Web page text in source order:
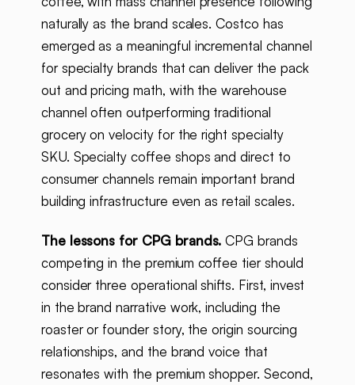
naturally as the brand scales. Costco has
emerged as a meaningful incremental channel
for specialty brands that can deliver the pack
out and pricing math, with the warehouse
channel often outperforming traditional
grocery on velocity for the right specialty
SKU. Specialty coffee shops and direct to
consumer channels remain important brand
building infrastructure even as retail scales.
The lessons for CPG brands. CPG brands
competing in the premium coffee tier should
consider three operational shifts. First, invest
in the brand narrative work, including the
roaster or founder story, the origin sourcing
relationships, and the brand voice that
resonates with the premium shopper. Second,